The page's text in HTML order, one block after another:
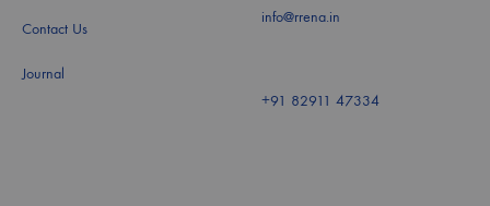
Contact Us
Journal
info@rrena.in
+91 82911 47334